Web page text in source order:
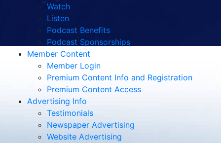
Watch
Listen
Podcast Benefits
Podcast Sponsorships
Member Content
Member Login
Premium Content Info and Registration
Premium Content Access
Advertising Info
Testimonials
Newspaper Advertising
Website Advertising